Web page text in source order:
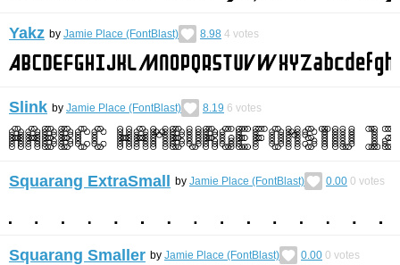
Yakz by Jamie Place (FontBlast) 8.98 4 votes
Slink by Jamie Place (FontBlast) 8.19 6 votes
Squarang ExtraSmall by Jamie Place (FontBlast) 0.00 0 votes
Squarang Smaller by Jamie Place (FontBlast) 0.00 0 votes